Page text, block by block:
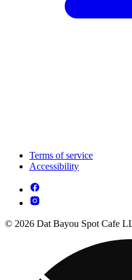
Terms of service
Accessibility
© 2026 Dat Bayou Spot Cafe